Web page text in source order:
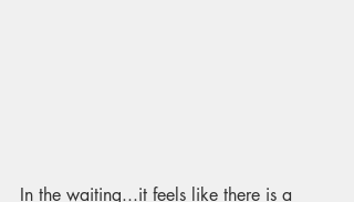
In the waiting...it feels like there is a